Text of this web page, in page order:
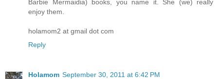
Barbie Mermaidia) books, you name it. She (we) really
enjoy them.
holamom2 at gmail dot com
Reply
Holamom September 30, 2011 at 6:42 PM